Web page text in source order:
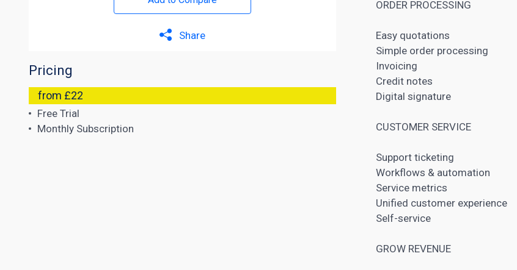
Share
Pricing
from £22
Free Trial
Monthly Subscription
ORDER PROCESSING
Easy quotations
Simple order processing
Invoicing
Credit notes
Digital signature
CUSTOMER SERVICE
Support ticketing
Workflows & automation
Service metrics
Unified customer experience
Self-service
GROW REVENUE